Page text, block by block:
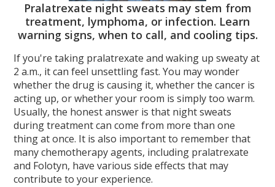
Pralatrexate night sweats may stem from
treatment, lymphoma, or infection. Learn
warning signs, when to call, and cooling tips.
If you're taking pralatrexate and waking up sweaty at
2 a.m., it can feel unsettling fast. You may wonder
whether the drug is causing it, whether the cancer is
acting up, or whether your room is simply too warm.
Usually, the honest answer is that night sweats
during treatment can come from more than one
thing at once. It is also important to remember that
many chemotherapy agents, including pralatrexate
and Folotyn, have various side effects that may
contribute to your experience.